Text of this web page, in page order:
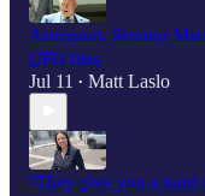
Astronaut, Senator
UFO files
Jul 11 • Matt Laslo
"They give you a hard